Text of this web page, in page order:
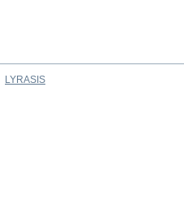
LYRASIS